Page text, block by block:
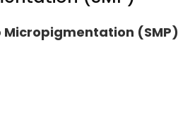
Micropigmentation (SMP)